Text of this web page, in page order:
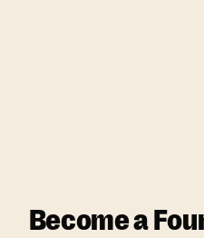
Become a